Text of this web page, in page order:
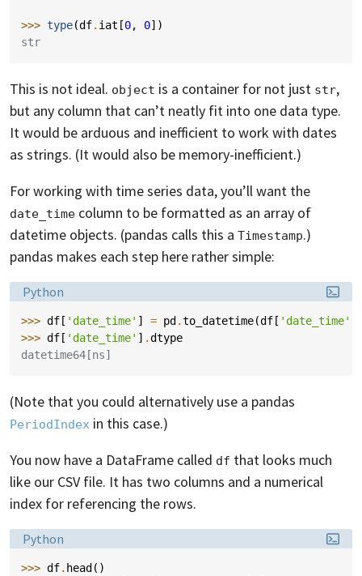
>>> type(df. iat [0, 0])
str
This is not ideal. object is a container for not just str,
but any column that can’t neatly fit into one data type.
It would be arduous and inefficient to work with dates
as strings. (It would also be memory-inefficient.)
For working with time series data, you’ll want the
date_time column to be formatted as an array of
datetime objects. (pandas calls this a Timestamp.)
pandas makes each step here rather simple:
Language:
Python
>>> df [ 'date_time' ] = pd .to_datetime(df [ 'date_time'
>>> df [ 'date_time' ] .dtype
datetime64[ns]
(Note that you could alternatively use a pandas
PeriodIndex in this case.)
You now have a DataFrame called df that looks much
like our CSV file. It has two columns and a numerical
index for referencing the rows.
Language:
Python
>>> df. head ()